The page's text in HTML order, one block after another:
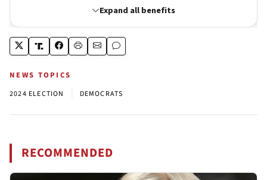
NEWS TOPICS
2024 ELECTION DEMOCRATS
RECOMMENDED